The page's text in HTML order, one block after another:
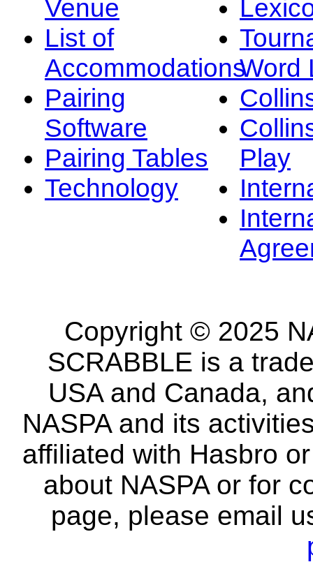
Venue
List of
Accommodations
Pairing
Software
Pairing Tables
Technology
Word
Play
Copyright © 2025
SCRABBLE is a
USA and Canada,
NASPA and its
affiliated with Hasbro
about NASPA or for
page, please email